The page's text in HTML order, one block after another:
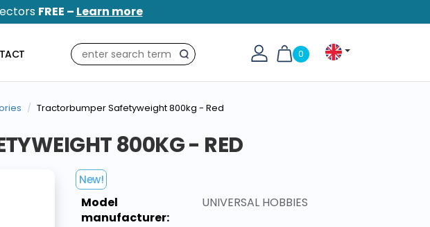
FREE – Learn more
0
Search
Tractorbumper Safetyweight 800kg - Red
800KG - RED
New!
Model
manufacturer:
UNIVERSAL HOBBIES